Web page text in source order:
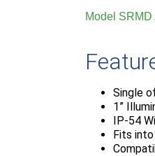
Model
Single
1”
IP-54
Fits